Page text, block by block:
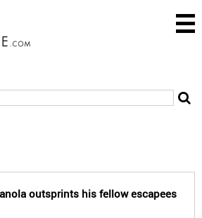
outsprints his fellow escapees